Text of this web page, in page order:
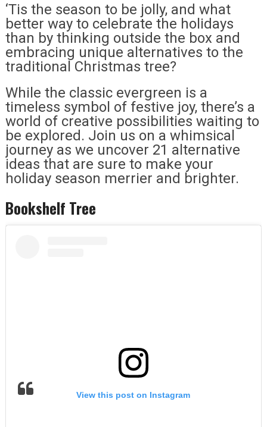
‘Tis the season to be jolly, and what
better way to celebrate the holidays
than by thinking outside the box and
embracing unique alternatives to the
traditional Christmas tree?
While the classic evergreen is a
timeless symbol of festive joy, there’s a
world of creative possibilities waiting to
be explored. Join us on a whimsical
journey as we uncover 21 alternative
ideas that are sure to make your
holiday season merrier and brighter.
Bookshelf Tree
View this post on Instagram